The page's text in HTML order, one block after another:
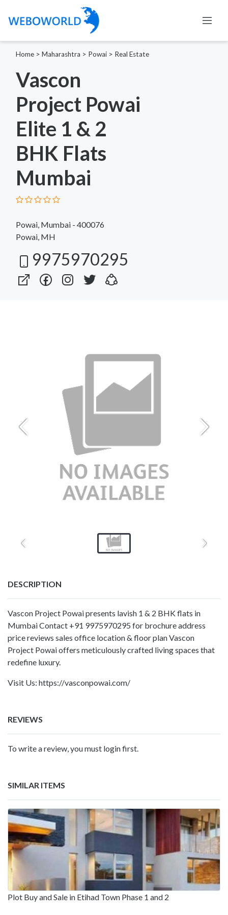
Home > Maharashtra > Powai > Real Estate
Vascon
Project Powai
Elite 1 & 2
BHK Flats
Mumbai
Powai, Mumbai - 400076
Powai, MH
9975970295
DESCRIPTION
Vascon Project Powai presents lavish 1 & 2 BHK flats in
Mumbai Contact +91 9975970295 for brochure address
price reviews sales office location & floor plan Vascon
Project Powai offers meticulously crafted living spaces that
redefine luxury.
Visit Us: https://vasconpowai.com/
REVIEWS
To write a review, you must login first.
SIMILAR ITEMS
Plot Buy and Sale in Etihad Town Phase 1 and 2